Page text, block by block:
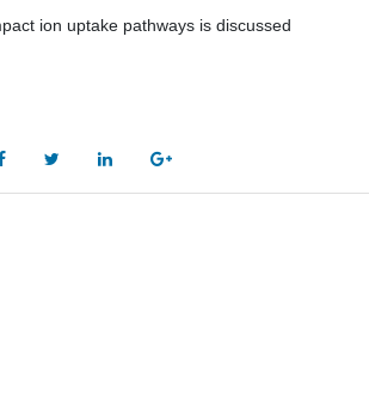
ion uptake pathways is discussed